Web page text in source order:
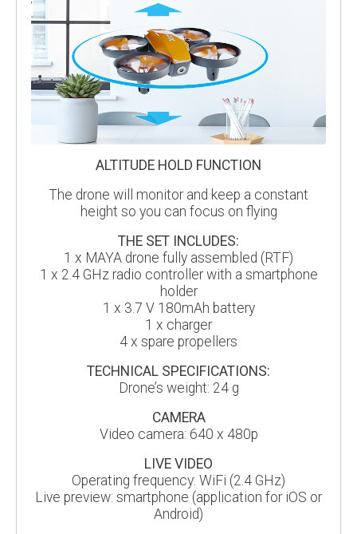
ALTITUDE HOLD FUNCTION
The drone will monitor and keep a constant
height so you can focus on flying
THE SET INCLUDES:
1 x MAYA drone fully assembled (RTF)
1 x 2.4 GHz radio controller with a smartphone
holder
1 x 3.7 V 180mAh battery
1 x charger
4 x spare propellers
TECHNICAL SPECIFICATIONS:
Drone’s weight: 24 g
CAMERA
Video camera: 640 x 480p
LIVE VIDEO
Operating frequency: WiFi (2.4 GHz)
Live preview: smartphone (application for iOS or
Android)